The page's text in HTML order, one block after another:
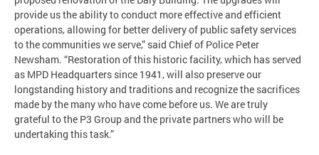
provide us the ability to conduct more effective and efficient
operations, allowing for better delivery of public safety services
to the communities we serve,” said Chief of Police Peter
Newsham. “Restoration of this historic facility, which has served
as MPD Headquarters since 1941, will also preserve our
longstanding history and traditions and recognize the sacrifices
made by the many who have come before us. We are truly
grateful to the P3 Group and the private partners who will be
undertaking this task.”